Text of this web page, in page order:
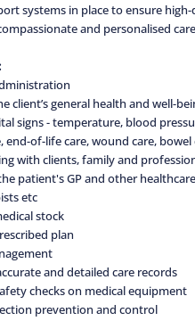
systems in place to ensure
and personalised
client’s general health and well-
signs - temperature, blood
end-of-life care, wound care, bowel
with clients, family and
patient's GP and other
etc
stock
plan
and detailed care records
checks on medical equipment
prevention and control